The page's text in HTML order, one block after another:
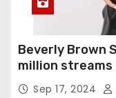
Beverly Brown
million streams
Sep 17, 2024